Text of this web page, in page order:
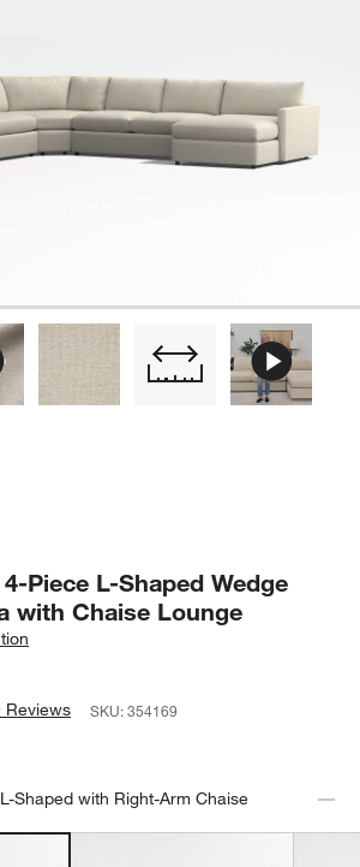
Piece L-Shaped Wedge
with Chaise Lounge
Reviews SKU:354169
L-Shaped with Right-Arm Chaise